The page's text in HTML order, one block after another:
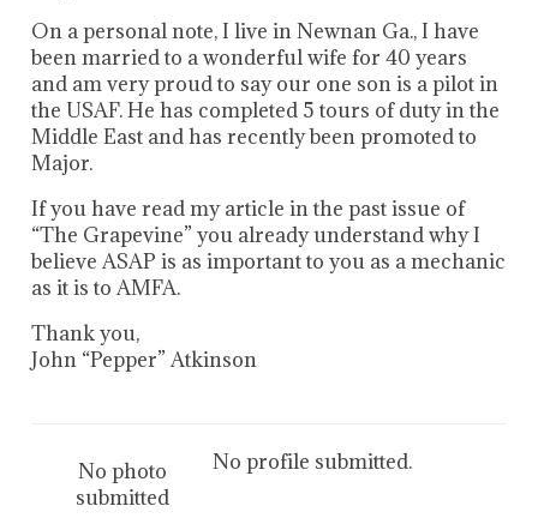
On a personal note, I live in Newnan Ga., I have
been married to a wonderful wife for 40 years
and am very proud to say our one son is a pilot in
the USAF. He has completed 5 tours of duty in the
Middle East and has recently been promoted to
Major.
If you have read my article in the past issue of
“The Grapevine” you already understand why I
believe ASAP is as important to you as a mechanic
as it is to AMFA.
Thank you,
John “Pepper” Atkinson
No photo
submitted
No profile submitted.